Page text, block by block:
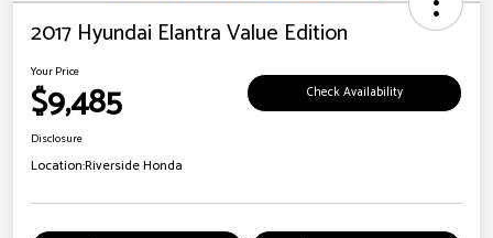
2017 Hyundai Elantra Value Edition
Your Price
$9,485 Check Availability
Disclosure
Location:Riverside Honda